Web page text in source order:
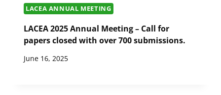
LACEA ANNUAL MEETING
LACEA 2025 Annual Meeting – Call for
papers closed with over 700 submissions.
June 16, 2025